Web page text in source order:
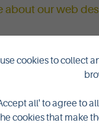
about our web
& PR CONSULTANTS
cookies to collect
all' to agree to
cookies that make